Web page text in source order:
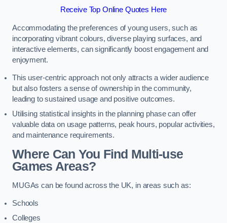
Receive Top Online Quotes Here
Accommodating the preferences of young users, such as
incorporating vibrant colours, diverse playing surfaces, and
interactive elements, can significantly boost engagement and
enjoyment.
This user-centric approach not only attracts a wider audience
but also fosters a sense of ownership in the community,
leading to sustained usage and positive outcomes.
Utilising statistical insights in the planning phase can offer
valuable data on usage patterns, peak hours, popular activities,
and maintenance requirements.
Where Can You Find Multi-use
Games Areas?
MUGAs can be found across the UK, in areas such as:
Schools
Colleges